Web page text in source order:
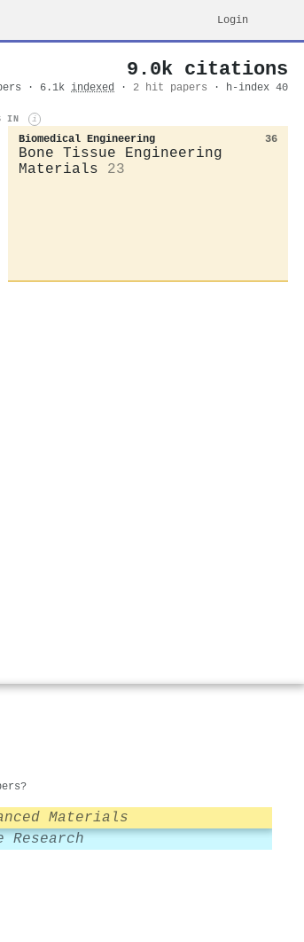
Login
9.0k citations
· 6.1k indexed · 2 hit papers · h-index 40
IN i
Biomedical Engineering 36
Bone Tissue Engineering
Materials
23
Materials
Research